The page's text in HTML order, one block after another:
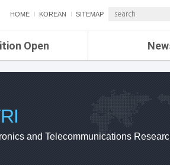
HOME KOREAN SITEMAP
Open
ETRI NEWS
ETRI WEBZINE
and Telecommunications